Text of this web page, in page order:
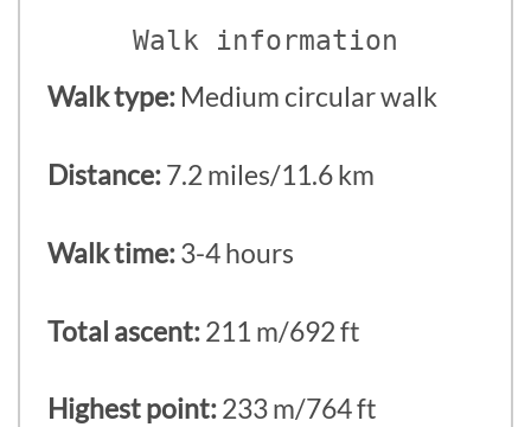
Walk information
Walk type:Medium circular walk
Distance:7.2 miles/11.6 km
Walk time:3-4 hours
Total ascent:211 m/692 ft
Highest point:233 m/764 ft